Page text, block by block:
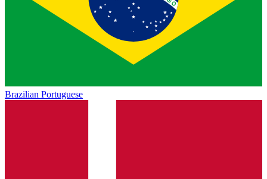
Brazilian Portuguese